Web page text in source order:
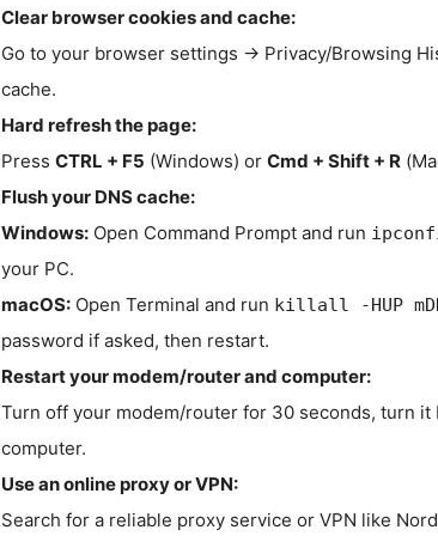
Clear browser cookies and cache:
Go to your browser settings → Privacy/Browsing
cache.
Hard refresh the page:
Press CTRL + F5 (Windows) or Cmd + Shift + R
Flush your DNS cache:
Windows:Open Command Prompt and run
your PC.
macOS:Open Terminal and run killall -HUP
password if asked, then restart.
Restart your modem/router and computer:
Turn off your modem/router for 30 seconds, turn it
computer.
Use an online proxy or VPN:
Search for a reliable proxy service or VPN like